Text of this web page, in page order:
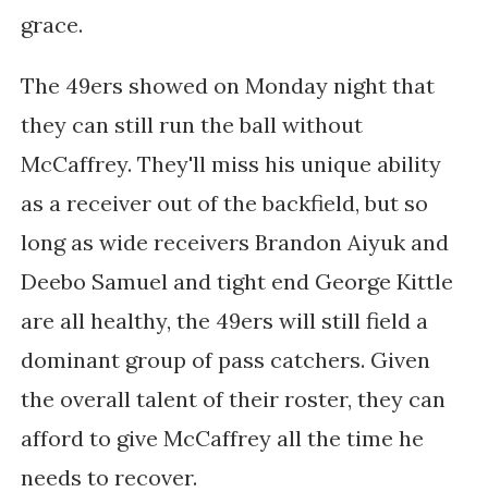
grace.
The 49ers showed on Monday night that
they can still run the ball without
McCaffrey. They'll miss his unique ability
as a receiver out of the backfield, but so
long as wide receivers Brandon Aiyuk and
Deebo Samuel and tight end George Kittle
are all healthy, the 49ers will still field a
dominant group of pass catchers. Given
the overall talent of their roster, they can
afford to give McCaffrey all the time he
needs to recover.